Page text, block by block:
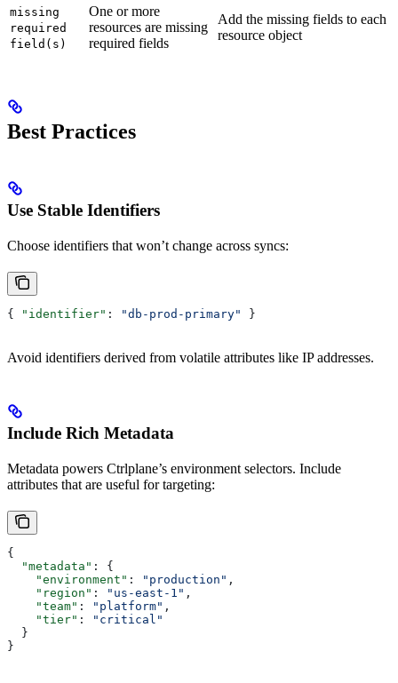
missing
required
field(s)
One or more
resources are missing
required fields
Add the missing fields to each
resource object
Best Practices
Use Stable Identifiers
Choose identifiers that won’t change across syncs:
{ "identifier" : "db-prod-primary" }
Avoid identifiers derived from volatile attributes like IP addresses.
Include Rich Metadata
Metadata powers Ctrlplane’s environment selectors. Include
attributes that are useful for targeting:
{
  "metadata"
: {
    "environment"
: "production" ,
    "region"
: "us-east-1" ,
    "team"
: "platform" ,
    "tier"
:
"critical"
  }
}